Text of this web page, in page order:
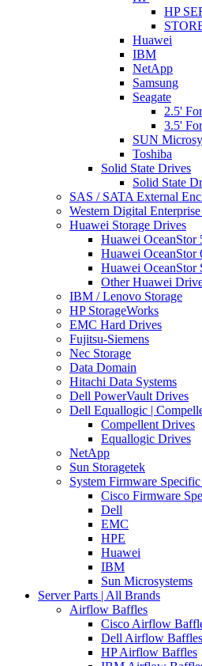
HP
Huawei
IBM
NetApp
Samsung
Seagate
2.5'
3.5'
SUN
Toshiba
Solid State Drives
Solid State
SAS / SATA External
Western Digital
Huawei Storage Drives
Huawei OceanStor
Huawei OceanStor
Huawei OceanStor
Other Huawei
IBM / Lenovo Storage
HP StorageWorks
EMC Hard Drives
Fujitsu-Siemens
Nec Storage
Data Domain
Hitachi Data Systems
Dell PowerVault Drives
Dell Equallogic |
Compellent Drives
Equallogic Drives
NetApp
Sun Storagetek
System Firmware
Cisco Firmware
Dell
EMC
HPE
Huawei
IBM
Sun Microsystems
Server Parts | All Brands
Airflow Baffles
Cisco Airflow
Dell Airflow Baffles
HP Airflow Baffles